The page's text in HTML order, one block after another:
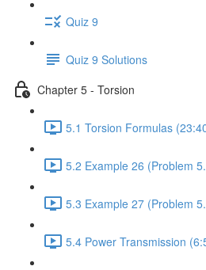
Quiz 9
Quiz 9 Solutions
Chapter 5 - Torsion
5.1 Torsion Formulas
5.2 Example 26 (Problem
5.3 Example 27 (Problem
5.4 Power Transmission